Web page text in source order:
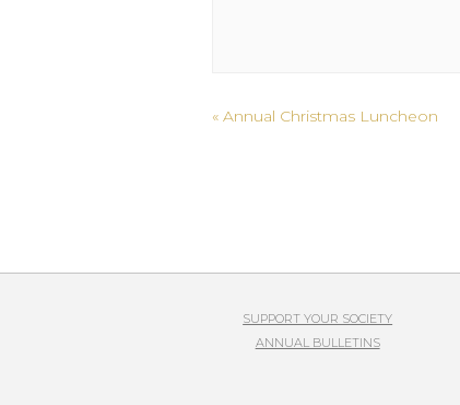
Event
«Annual Christmas Luncheon
SUPPORT YOUR SOCIETY
ANNUAL BULLETINS